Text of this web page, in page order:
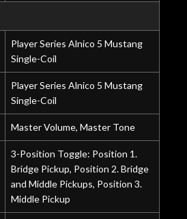
Player Series Alnico 5 Mustang
Single-Coil
Player Series Alnico 5 Mustang
Single-Coil
Master Volume, Master Tone
3-Position Toggle: Position 1.
Bridge Pickup, Position 2. Bridge
and Middle Pickups, Position 3.
Middle Pickup